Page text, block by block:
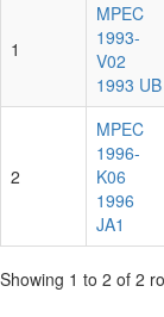
1
MPEC
1993-
V02
1993 UB
2
MPEC
1996-
K06
1996
JA1
Showing 1 to 2 of 2